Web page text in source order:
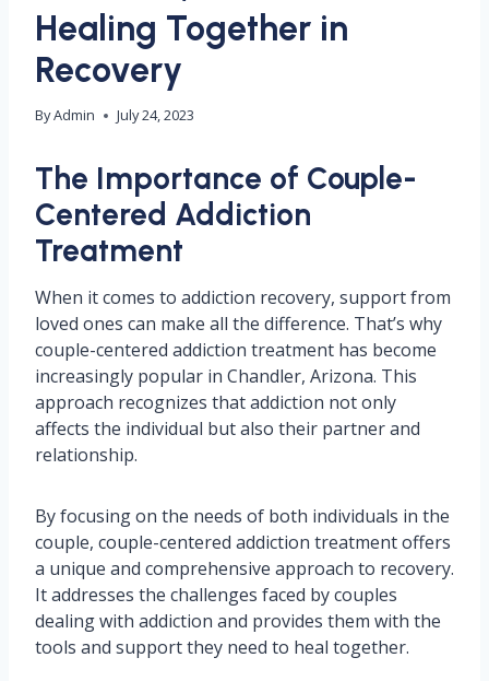
Healing Together in
Recovery
ByAdmin July 24, 2023
The Importance of Couple-
Centered Addiction
Treatment
When it comes to addiction recovery, support from
loved ones can make all the difference. That’s why
couple-centered addiction treatment has become
increasingly popular in Chandler, Arizona. This
approach recognizes that addiction not only
affects the individual but also their partner and
relationship.
By focusing on the needs of both individuals in the
couple, couple-centered addiction treatment offers
a unique and comprehensive approach to recovery.
It addresses the challenges faced by couples
dealing with addiction and provides them with the
tools and support they need to heal together.